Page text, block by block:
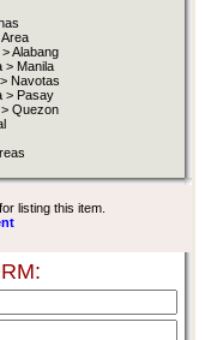
Alabang
> Manila
Navotas
> Pasay
Quezon
listing this item.